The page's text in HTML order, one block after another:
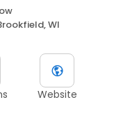
WI
Website